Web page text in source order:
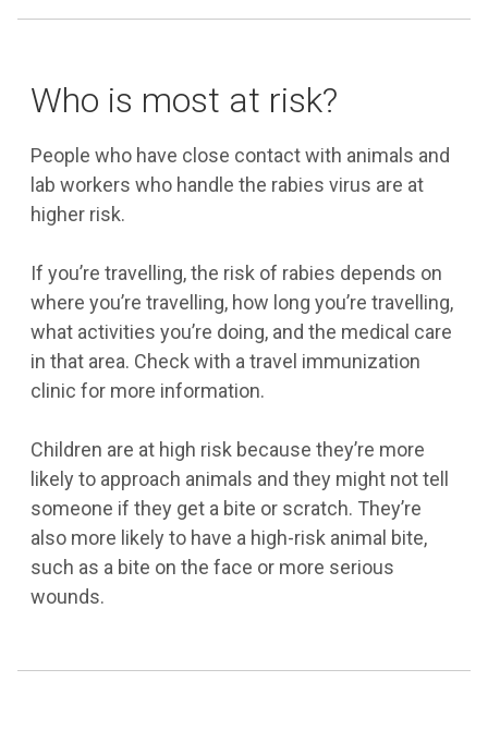
Who is most at risk?
People who have close contact with animals and
lab workers who handle the rabies virus are at
higher risk.
If you’re travelling, the risk of rabies depends on
where you’re travelling, how long you’re travelling,
what activities you’re doing, and the medical care
in that area. Check with a travel immunization
clinic for more information.
Children are at high risk because they’re more
likely to approach animals and they might not tell
someone if they get a bite or scratch. They’re
also more likely to have a high-risk animal bite,
such as a bite on the face or more serious
wounds.